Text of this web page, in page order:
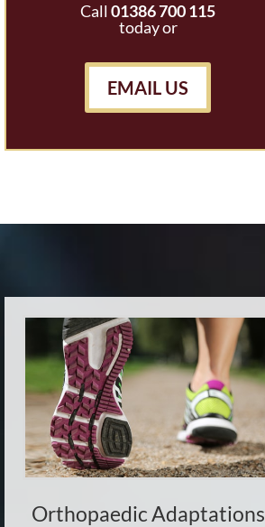
Call01386 700 115
today or
EMAIL US
Orthopaedic Adaptations